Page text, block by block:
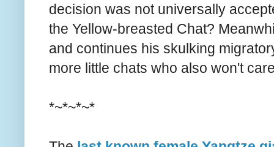
decision was not universally
the Yellow-breasted Chat?
and continues his skulking
more little chats who also won't
*~*~*~*